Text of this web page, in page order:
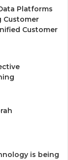
Platforms
Customer
Customer
is being